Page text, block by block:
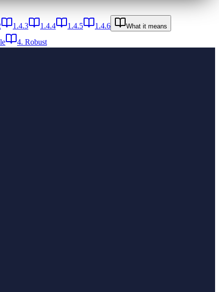
1.4.3 1.4.4 1.4.5 1.4.6 What it means
4. Robust